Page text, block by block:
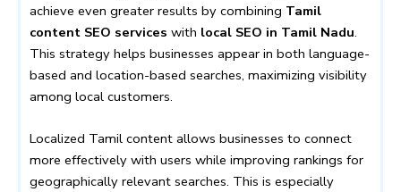
achieve even greater results by combining Tamil
content SEO services with local SEO in Tamil Nadu.
This strategy helps businesses appear in both language-
based and location-based searches, maximizing visibility
among local customers.
Localized Tamil content allows businesses to connect
more effectively with users while improving rankings for
geographically relevant searches. This is especially